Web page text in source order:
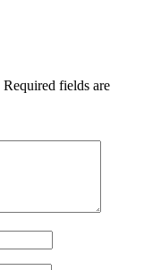
Required fields are